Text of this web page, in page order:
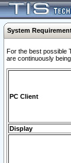
System
For the best possible
are continuously
PC Client
Display